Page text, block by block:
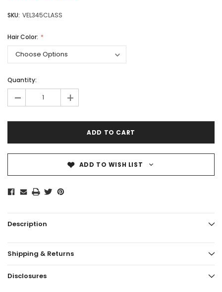
SKU: VEL345CLASS
Hair Color:
Quantity:
- +
ADD TO WISH LIST
Description
Shipping & Returns
Disclosures